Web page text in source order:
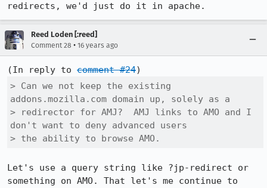
redirects, we'd just do it in apache.
Reed Loden [:reed]
Comment 28 • 16 years ago
(In reply to comment #24
> Can we not keep the existing
addons.mozilla.com domain up, solely as a
> redirector for AMJ?  AMJ links to AMO and I
don't want to deny advanced users
> the ability to browse AMO.
Let's use a query string like ?jp-redirect or
something on AMO. That let's me continue to